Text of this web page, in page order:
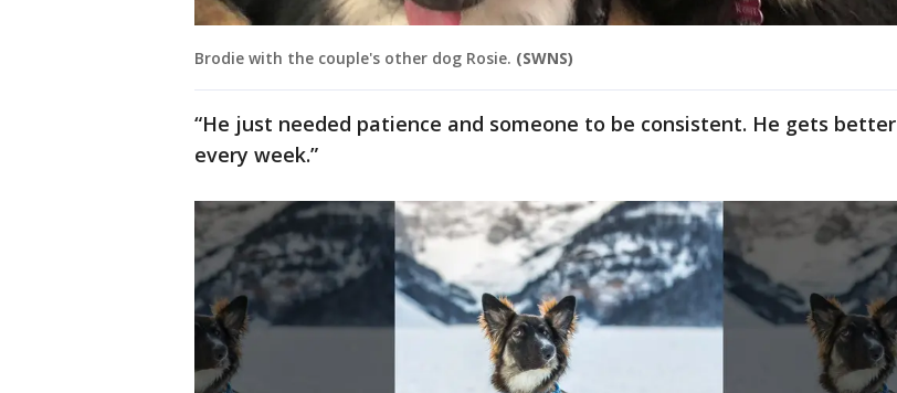
Brodie with the couple's other dog Rosie. (SWNS)
“He just needed patience and someone to be consistent. He gets better
every week.”